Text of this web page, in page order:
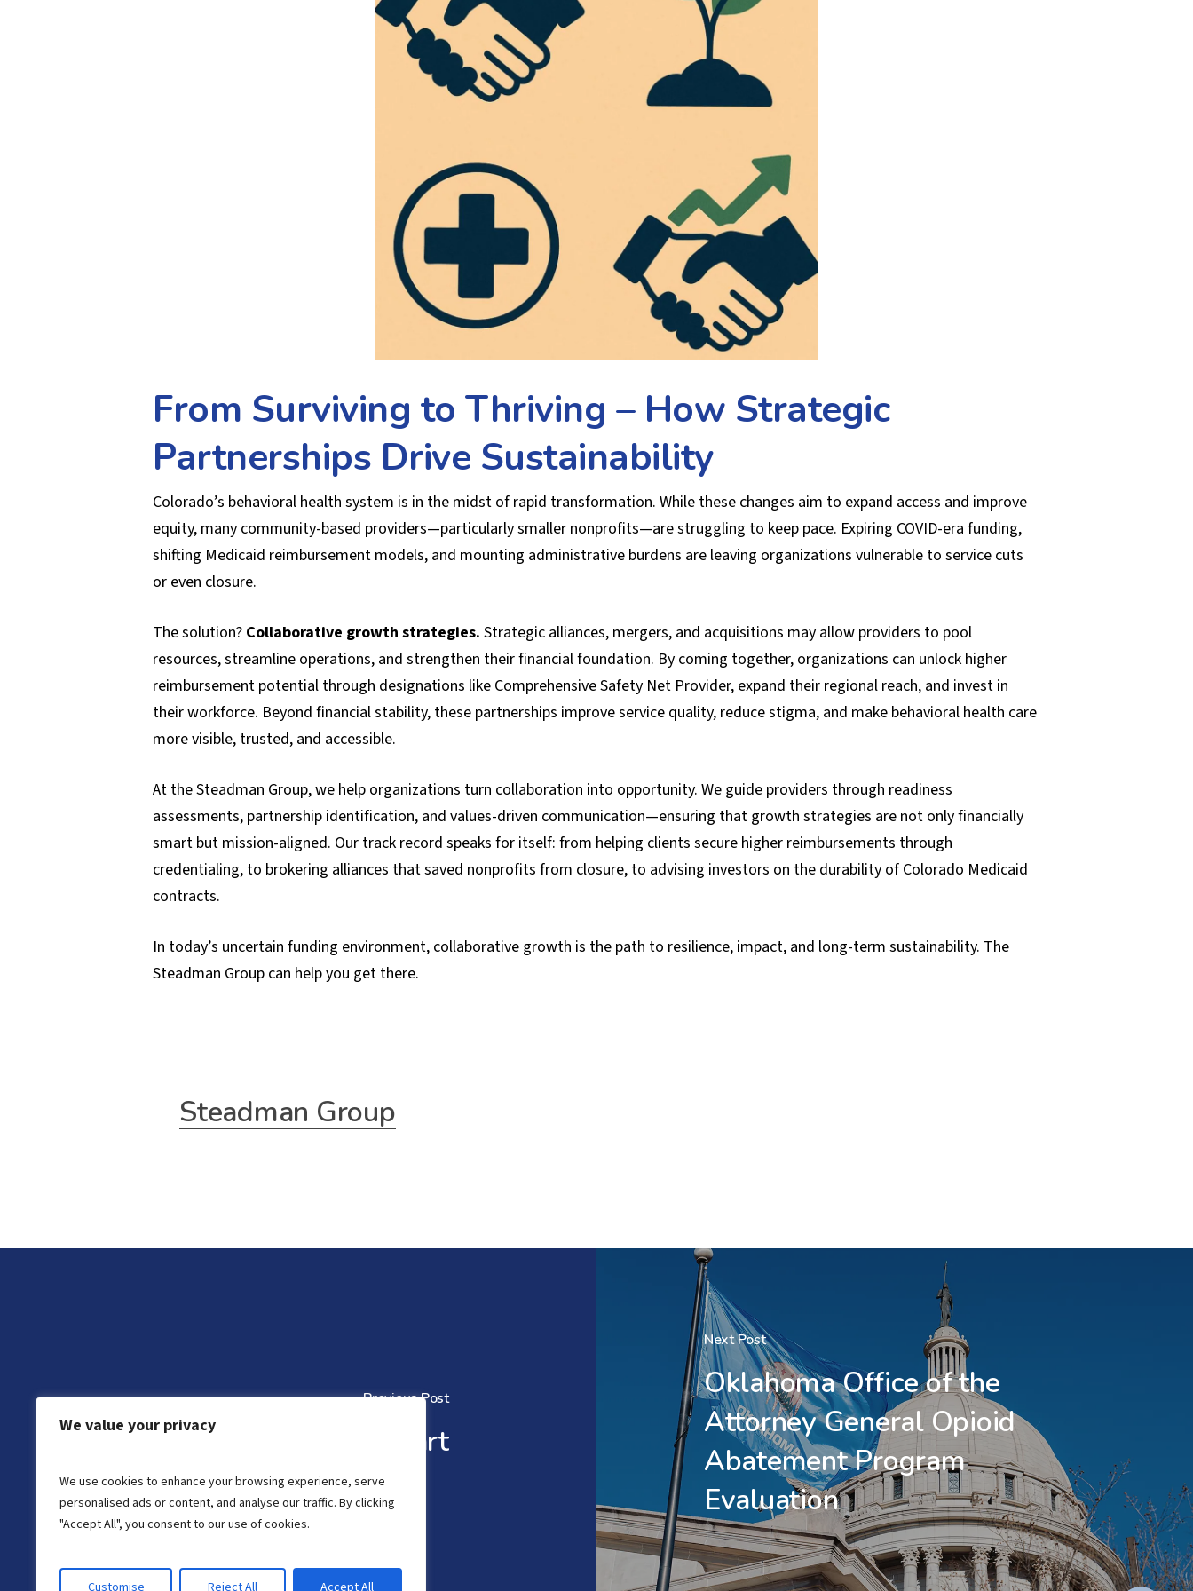
We value your privacy
We use cookies to enhance your browsing experience, serve
personalised ads or content, and analyse our traffic. By clicking
"Accept All", you consent to our use of cookies.
Customise Reject All Accept All
From Surviving to Thriving – How Strategic
Partnerships Drive Sustainability
Colorado’s behavioral health system is in the midst of rapid transformation. While these changes aim to expand access and improve
equity, many community-based providers—particularly smaller nonprofits—are struggling to keep pace. Expiring COVID-era funding,
shifting Medicaid reimbursement models, and mounting administrative burdens are leaving organizations vulnerable to service cuts
or even closure.
The solution? Collaborative growth strategies. Strategic alliances, mergers, and acquisitions may allow providers to pool
resources, streamline operations, and strengthen their financial foundation. By coming together, organizations can unlock higher
reimbursement potential through designations like Comprehensive Safety Net Provider, expand their regional reach, and invest in
their workforce. Beyond financial stability, these partnerships improve service quality, reduce stigma, and make behavioral health care
more visible, trusted, and accessible.
At the Steadman Group, we help organizations turn collaboration into opportunity. We guide providers through readiness
assessments, partnership identification, and values-driven communication—ensuring that growth strategies are not only financially
smart but mission-aligned. Our track record speaks for itself: from helping clients secure higher reimbursements through
credentialing, to brokering alliances that saved nonprofits from closure, to advising investors on the durability of Colorado Medicaid
contracts.
In today’s uncertain funding environment, collaborative growth is the path to resilience, impact, and long-term sustainability. The
Steadman Group can help you get there.
Steadman Group
Previous Post
Monte Vista Head Start
Next Post
Oklahoma Office of the
Attorney General Opioid
Abatement Program
Evaluation